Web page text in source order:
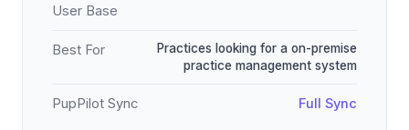
User Base
Best For
Practices looking for a on-premise
practice management system
PupPilot Sync Full Sync